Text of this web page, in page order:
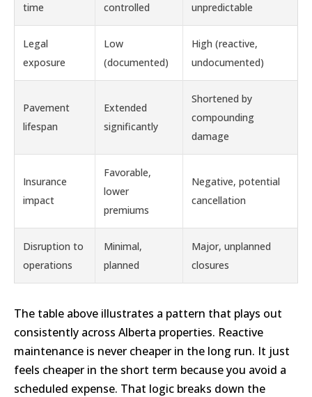
time
controlled
unpredictable
Legal
exposure
Low
(documented)
High (reactive,
undocumented)
Pavement
lifespan
Extended
significantly
Shortened by
compounding
damage
Insurance
impact
Favorable,
lower
premiums
Negative, potential
cancellation
Disruption to
operations
Minimal,
planned
Major, unplanned
closures
The table above illustrates a pattern that plays out
consistently across Alberta properties. Reactive
maintenance is never cheaper in the long run. It just
feels cheaper in the short term because you avoid a
scheduled expense. That logic breaks down the